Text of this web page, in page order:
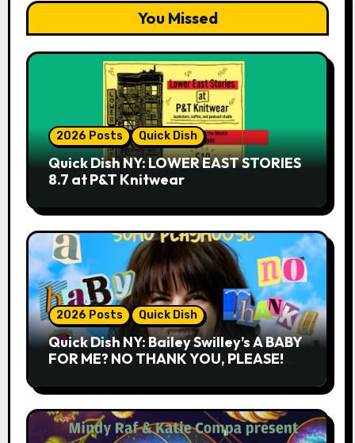
You Missed
2026 Posts Quick Dish
Quick Dish NY: LOWER EAST STORIES
8.7 at P&T Knitwear
2026 Posts Quick Dish
Quick Dish NY: Bailey Swilley’s A BABY
FOR ME? NO THANK YOU, PLEASE!